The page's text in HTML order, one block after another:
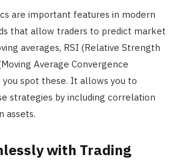
are important features in modern
that allow traders to predict market
averages, RSI (Relative Strength
Average Convergence
you spot these. It allows you to
strategies by including correlation
assets.
with Trading